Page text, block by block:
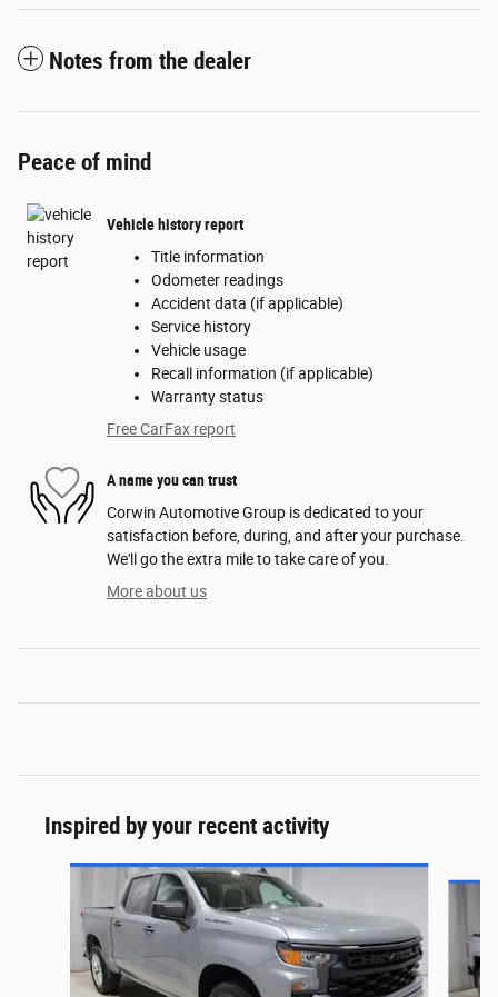
Notes from the dealer
Peace of mind
Vehicle history report
Title information
Odometer readings
Accident data (if applicable)
Service history
Vehicle usage
Recall information (if applicable)
Warranty status
Free CarFax report
A name you can trust
Corwin Automotive Group is dedicated to your
satisfaction before, during, and after your purchase.
We'll go the extra mile to take care of you.
More about us
Inspired by your recent activity
Slide 1 of 6